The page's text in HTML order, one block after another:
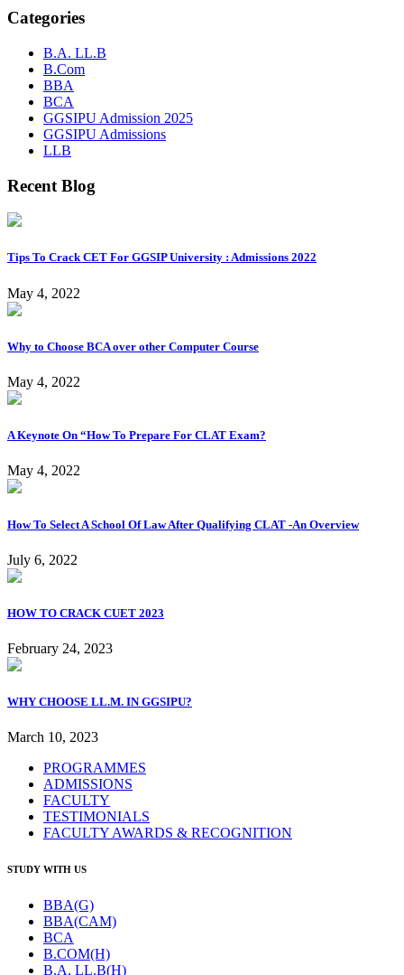
Categories
B.A. LL.B
B.Com
BBA
BCA
GGSIPU Admission 2025
GGSIPU Admissions
LLB
Recent Blog
Tips To Crack CET For GGSIP University : Admissions 2022
May 4, 2022
Why to Choose BCA over other Computer Course
May 4, 2022
A Keynote On “How To Prepare For CLAT Exam?
May 4, 2022
How To Select A School Of Law After Qualifying CLAT -An Overview
July 6, 2022
HOW TO CRACK CUET 2023
February 24, 2023
WHY CHOOSE LL.M. IN GGSIPU?
March 10, 2023
PROGRAMMES
ADMISSIONS
FACULTY
TESTIMONIALS
FACULTY AWARDS & RECOGNITION
STUDY WITH US
BBA(G)
BBA(CAM)
BCA
B.COM(H)
B.A. LL.B(H)